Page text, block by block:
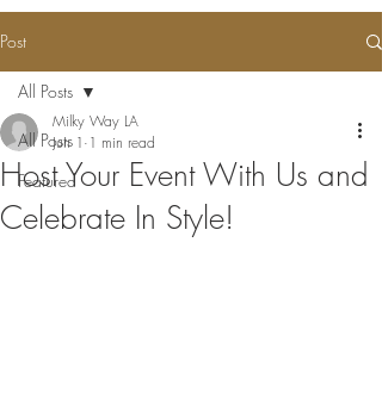
Post
All Posts
Featured
All Posts
Host Your Event With Us and
Celebrate In Style!
Milky Way LA
Jun 1 1 min read